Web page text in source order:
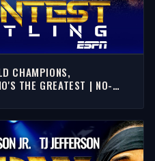
CHAMPIONS,
THE GREATEST | NO-